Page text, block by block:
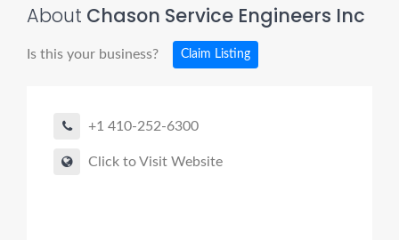
About Chason Service Engineers Inc
Is this your business? Claim Listing
+1 410-252-6300
Click to Visit Website